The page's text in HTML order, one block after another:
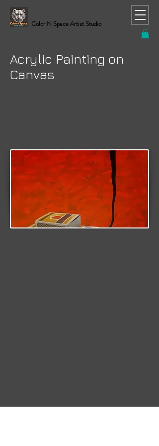
Color N Space Artist Studio
Acrylic Painting on
Canvas